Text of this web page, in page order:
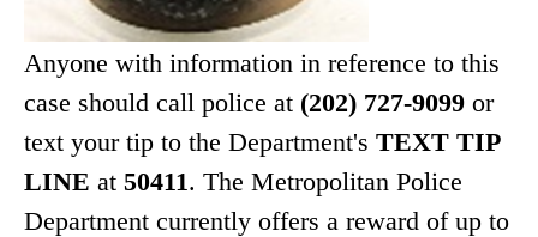
Anyone with information in reference to this
case should call police at (202) 727-9099 or
text your tip to the Department's TEXT TIP
LINE at 50411. The Metropolitan Police
Department currently offers a reward of up to